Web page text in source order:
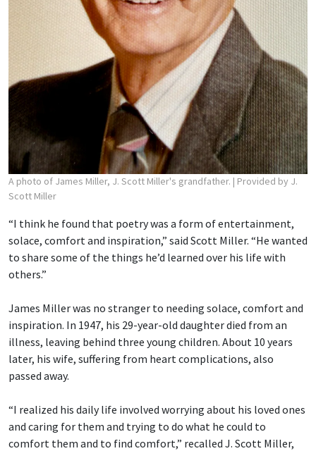
A photo of James Miller, J. Scott Miller's grandfather. | Provided by J.
Scott Miller
“I think he found that poetry was a form of entertainment,
solace, comfort and inspiration,” said Scott Miller. “He wanted
to share some of the things he’d learned over his life with
others.”
James Miller was no stranger to needing solace, comfort and
inspiration. In 1947, his 29-year-old daughter died from an
illness, leaving behind three young children. About 10 years
later, his wife, suffering from heart complications, also
passed away.
“I realized his daily life involved worrying about his loved ones
and caring for them and trying to do what he could to
comfort them and to find comfort,” recalled J. Scott Miller,